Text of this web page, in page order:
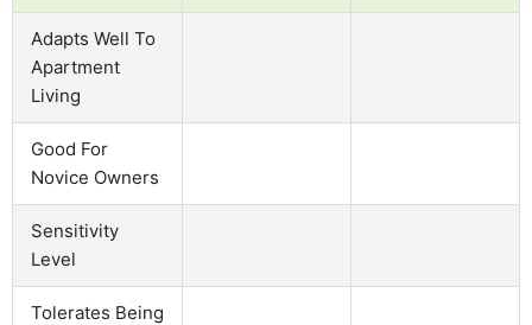
Adapts Well To
Apartment
Living
Good For
Novice Owners
Sensitivity
Level
Tolerates Being